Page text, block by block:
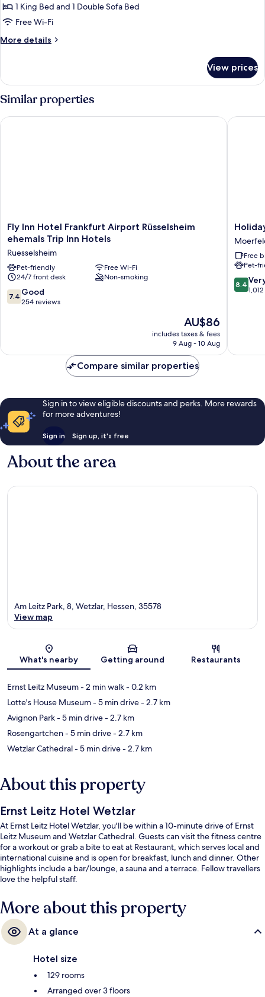
Superior
Apartment
1 King Bed and 1 Double Sofa Bed
Free Wi-Fi
More details
More
Apartment
View prices
Similar properties
Fly
Inn
Frankfurt
Airport
Rüsselsheim
ehemals
Trip
Fly Inn Hotel Frankfurt Airport Rüsselsheim
ehemals Trip Inn Hotels
Ruesselsheim
Pet-friendly
Free Wi-Fi
24/7 front desk
Non-smoking
7.4
out
reviews
7.4 Good
254 reviews
The
price
is
AU$86
includes taxes & fees
9 Aug - 10 Aug
Fly Inn Hotel Frankfurt Airport Rüsselsheim ehemals Trip Inn
Holiday
Inn
Express
Airport
by
IHG
Free
Pet-
8.4
out
reviews
8.4
Holiday
Compare similar properties
Sign in to view eligible discounts and perks. More rewards
for more adventures!
Sign in Sign up, it's free
About the area
Map
Am Leitz Park, 8, Wetzlar, Hessen, 35578
View map
What's nearby Getting around Restaurants
Ernst Leitz Museum- 2 min walk- 0.2 km
Lotte's House Museum- 5 min drive- 2.7 km
Avignon Park- 5 min drive- 2.7 km
Rosengartchen- 5 min drive- 2.7 km
Wetzlar Cathedral- 5 min drive- 2.7 km
About this property
Ernst Leitz Hotel Wetzlar
At Ernst Leitz Hotel Wetzlar, you'll be within a 10-minute drive of Ernst
Leitz Museum and Wetzlar Cathedral. Guests can visit the fitness centre
for a workout or grab a bite to eat at Restaurant, which serves local and
international cuisine and is open for breakfast, lunch and dinner. Other
highlights include a bar/lounge, a sauna and a terrace. Fellow travellers
love the helpful staff.
More about this property
At a glance
Hotel size
129 rooms
Arranged over 3 floors